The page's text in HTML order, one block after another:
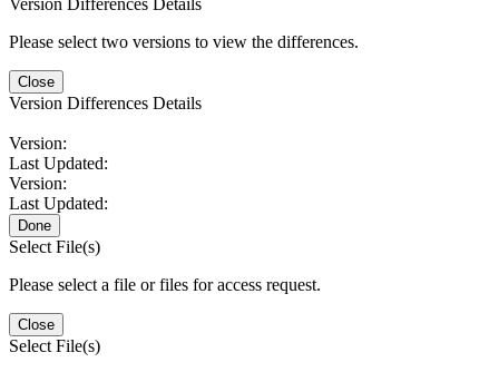
Please select two versions to view the differences.
Close
Version Differences Details
Version:
Last Updated:
Version:
Last Updated:
Done
Select File(s)
Please select a file or files for access request.
Close
Select File(s)